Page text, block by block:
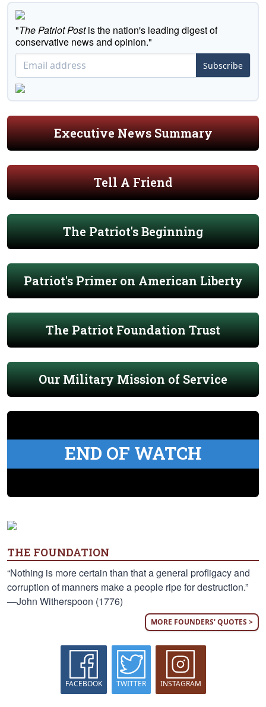
"The Patriot Postis the nation's leading digest of
conservative news and opinion."
Subscribe
Executive News Summary
Tell A Friend
The Patriot's Beginning
Patriot's Primer on American Liberty
The Patriot Foundation Trust
Our Military Mission of Service
END OF WATCH
THE FOUNDATION
“Nothing is more certain than that a general profligacy and
corruption of manners make a people ripe for destruction.”
—John Witherspoon (1776)
MORE FOUNDERS' QUOTES >
FACEBOOK TWITTER INSTAGRAM